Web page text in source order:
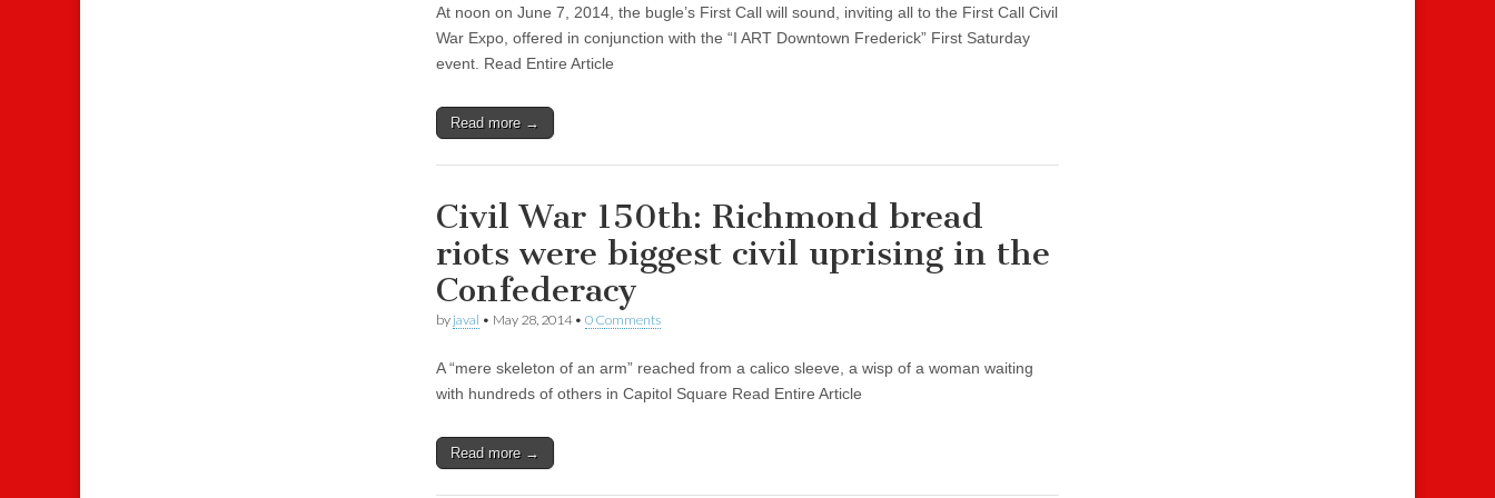
At noon on June 7, 2014, the bugle’s First Call will sound, inviting all to the First Call Civil
War Expo, offered in conjunction with the “I ART Downtown Frederick” First Saturday
event. Read Entire Article
Read more →
Civil War 150th: Richmond bread
riots were biggest civil uprising in the
Confederacy
by javal • May 28, 2014• 0 Comments
A “mere skeleton of an arm” reached from a calico sleeve, a wisp of a woman waiting
with hundreds of others in Capitol Square Read Entire Article
Read more →